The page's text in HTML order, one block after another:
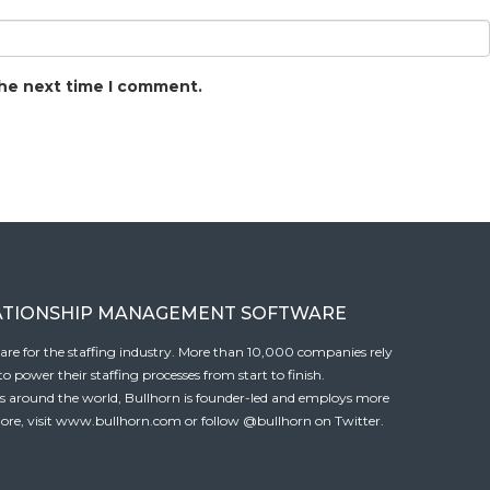
next time I comment.
MANAGEMENT SOFTWARE
for the staffing industry. More than 10,000 companies rely
power their staffing processes from start to finish.
around the world, Bullhorn is founder-led and employs more
visit www.bullhorn.com or follow @bullhorn on Twitter.